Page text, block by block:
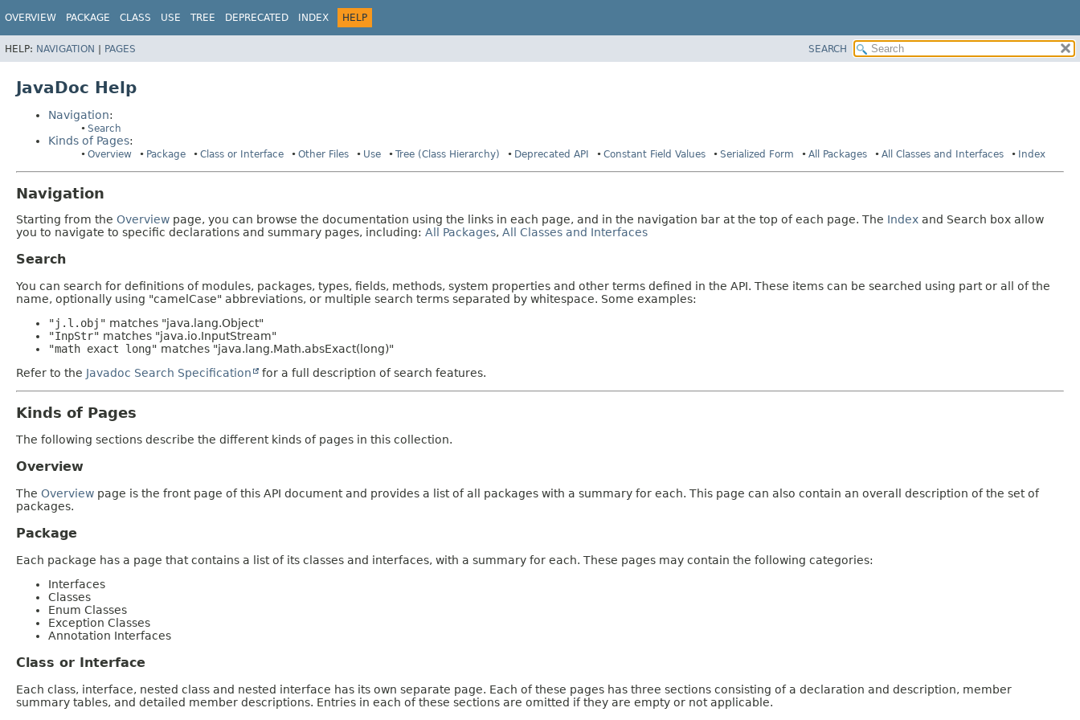
OVERVIEW PACKAGE CLASS USE TREE DEPRECATED INDEX HELP
HELP: NAVIGATION | PAGES SEARCH
JavaDoc Help
Navigation:
Search
Kinds of Pages:
Overview Package Class or Interface Other Files Use Tree (Class Hierarchy) Deprecated API Constant Field Values Serialized Form All Packages All Classes and Interfaces Index
Navigation
Starting from the Overview page, you can browse the documentation using the links in each page, and in the navigation bar at the top of each page. The Index and Search box allow
you to navigate to specific declarations and summary pages, including: All Packages, All Classes and Interfaces
Search
You can search for definitions of modules, packages, types, fields, methods, system properties and other terms defined in the API. These items can be searched using part or all of the
name, optionally using "camelCase" abbreviations, or multiple search terms separated by whitespace. Some examples:
"j.l.obj" matches "java.lang.Object"
"InpStr" matches "java.io.InputStream"
"math exact long" matches "java.lang.Math.absExact(long)"
Refer to the Javadoc Search Specification for a full description of search features.
Kinds of Pages
The following sections describe the different kinds of pages in this collection.
Overview
The Overview page is the front page of this API document and provides a list of all packages with a summary for each. This page can also contain an overall description of the set of
packages.
Package
Each package has a page that contains a list of its classes and interfaces, with a summary for each. These pages may contain the following categories:
Interfaces
Classes
Enum Classes
Exception Classes
Annotation Interfaces
Class or Interface
Each class, interface, nested class and nested interface has its own separate page. Each of these pages has three sections consisting of a declaration and description, member
summary tables, and detailed member descriptions. Entries in each of these sections are omitted if they are empty or not applicable.